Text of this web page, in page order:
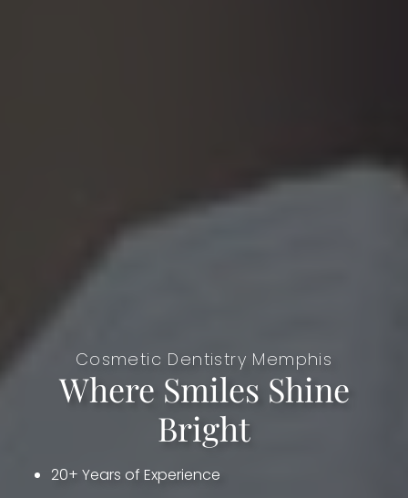
Cosmetic Dentistry Memphis
Where Smiles Shine
Bright
20+ Years of Experience